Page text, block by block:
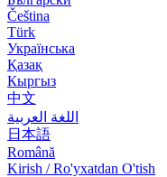
Čeština
Türk
Українська
Қазақ
Кыргыз
中文
اللغة العربية
日本語
Română
Kirish / Ro'yxatdan O'tish